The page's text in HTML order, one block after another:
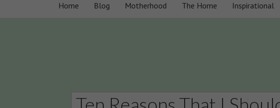
Home Blog Motherhood The Home Inspirational